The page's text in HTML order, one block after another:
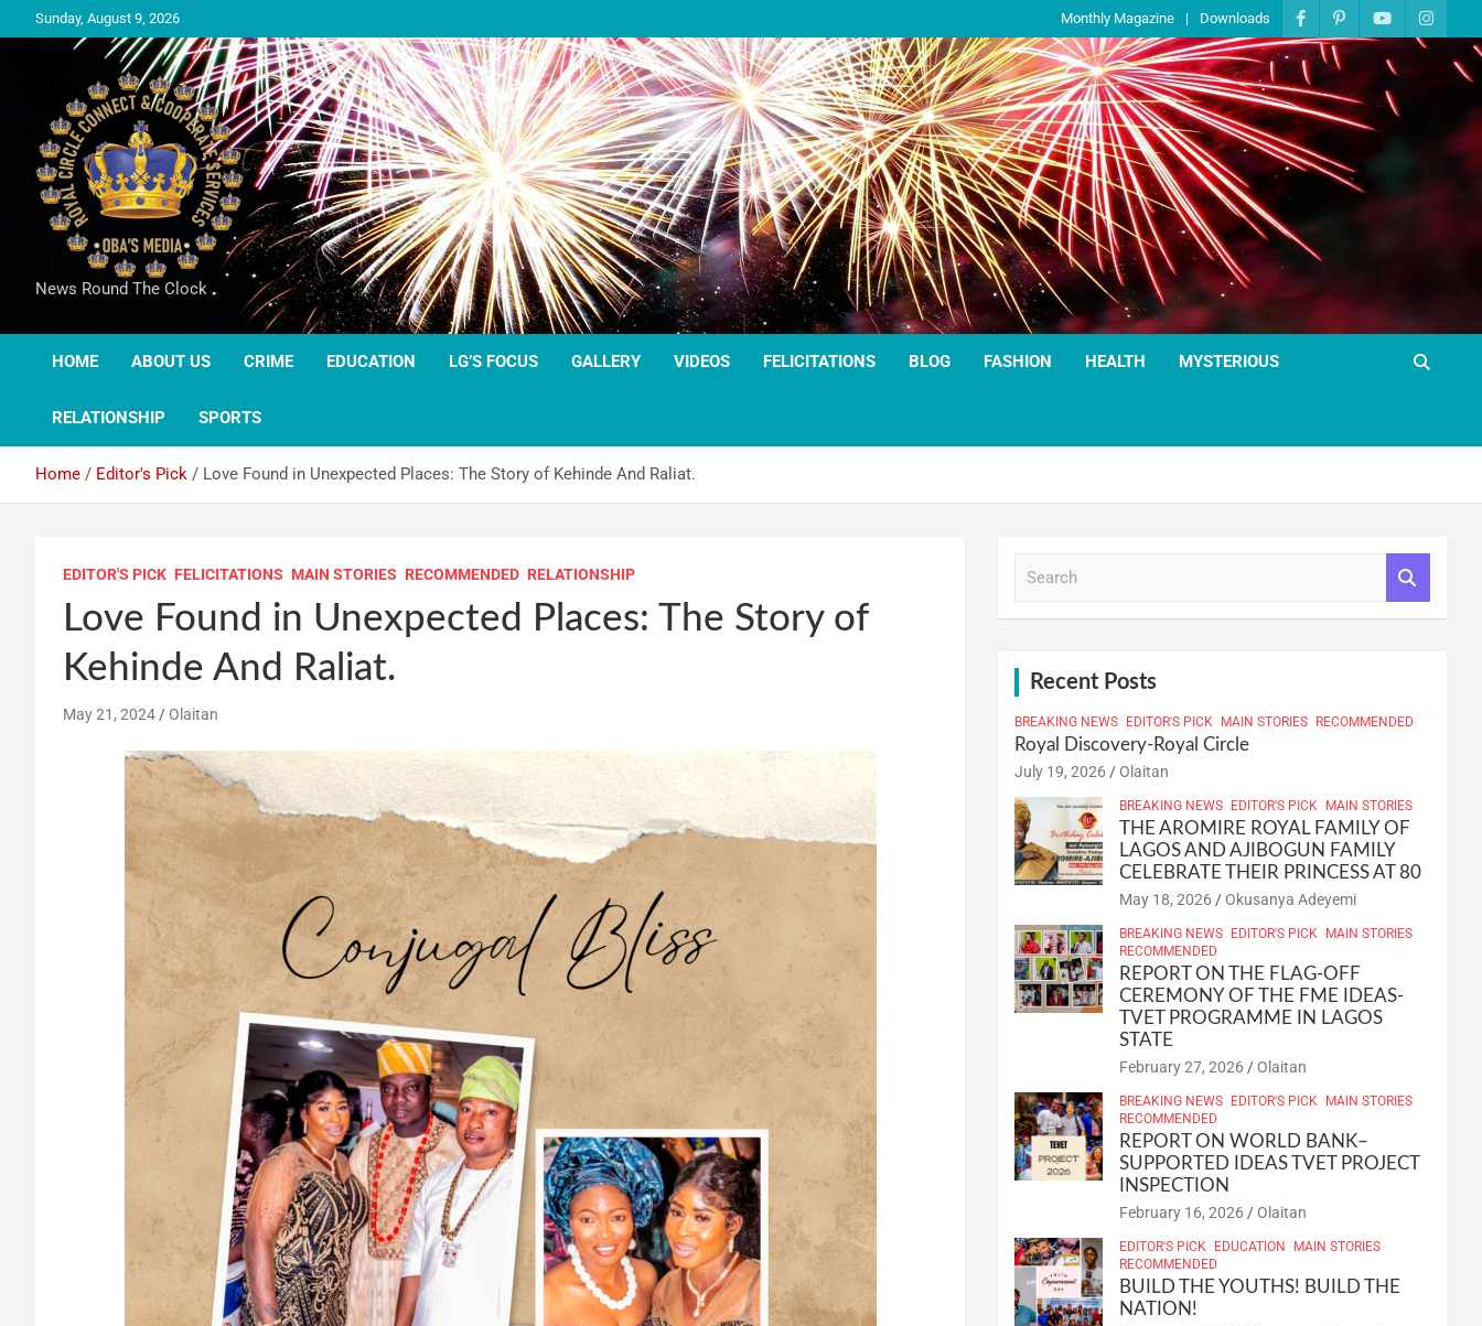
Sunday, August 9, 2026 Monthly Magazine Downloads
News Round The Clock
HOME ABOUT US CRIME EDUCATION LG’S FOCUS GALLERY VIDEOS FELICITATIONS BLOG FASHION HEALTH MYSTERIOUS
RELATIONSHIP SPORTS
Home Editor's Pick Love Found in Unexpected Places: The Story of Kehinde And Raliat.
EDITOR'S PICK FELICITATIONS MAIN STORIES RECOMMENDED RELATIONSHIP
Love Found in Unexpected Places: The Story of
Kehinde And Raliat.
May 21, 2024 Olaitan
Recent Posts
BREAKING NEWS EDITOR'S PICK MAIN STORIES RECOMMENDED
Royal Discovery-Royal Circle
July 19, 2026 Olaitan
BREAKING NEWS EDITOR'S PICK MAIN STORIES
THE AROMIRE ROYAL FAMILY OF
LAGOS AND AJIBOGUN FAMILY
CELEBRATE THEIR PRINCESS AT 80
May 18, 2026 Okusanya Adeyemi
BREAKING NEWS EDITOR'S PICK
MAIN STORIES
RECOMMENDED
REPORT ON THE FLAG-OFF
CEREMONY OF THE FME IDEAS-
TVET PROGRAMME IN LAGOS
STATE
February 27, 2026 Olaitan
BREAKING NEWS EDITOR'S PICK
MAIN STORIES
RECOMMENDED
REPORT ON WORLD BANK–
SUPPORTED IDEAS TVET PROJECT
INSPECTION
February 16, 2026 Olaitan
EDITOR'S PICK EDUCATION
MAIN STORIES
RECOMMENDED
BUILD THE YOUTHS! BUILD THE
NATION!